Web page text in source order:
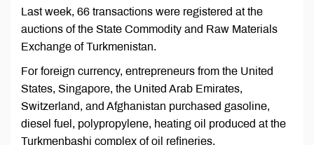
Last week, 66 transactions were registered at the
auctions of the State Commodity and Raw Materials
Exchange of Turkmenistan.
For foreign currency, entrepreneurs from the United
States, Singapore, the United Arab Emirates,
Switzerland, and Afghanistan purchased gasoline,
diesel fuel, polypropylene, heating oil produced at the
Turkmenbashi complex of oil refineries.